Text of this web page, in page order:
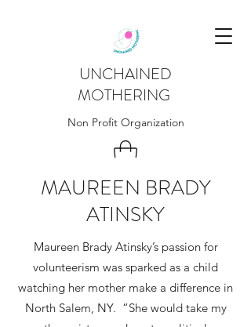
UNCHAINED
MOTHERING
Non Profit Organization
MAUREEN BRADY
ATINSKY
Maureen Brady Atinsky’s passion for
volunteerism was sparked as a child
watching her mother make a difference in
North Salem, NY. “She would take my